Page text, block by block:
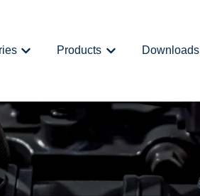
Show submenu for {{ link.label }}
Products
Show submenu for
Downloads